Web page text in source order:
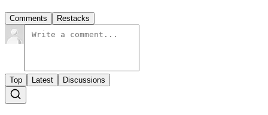
Comments Restacks
Top Latest Discussions